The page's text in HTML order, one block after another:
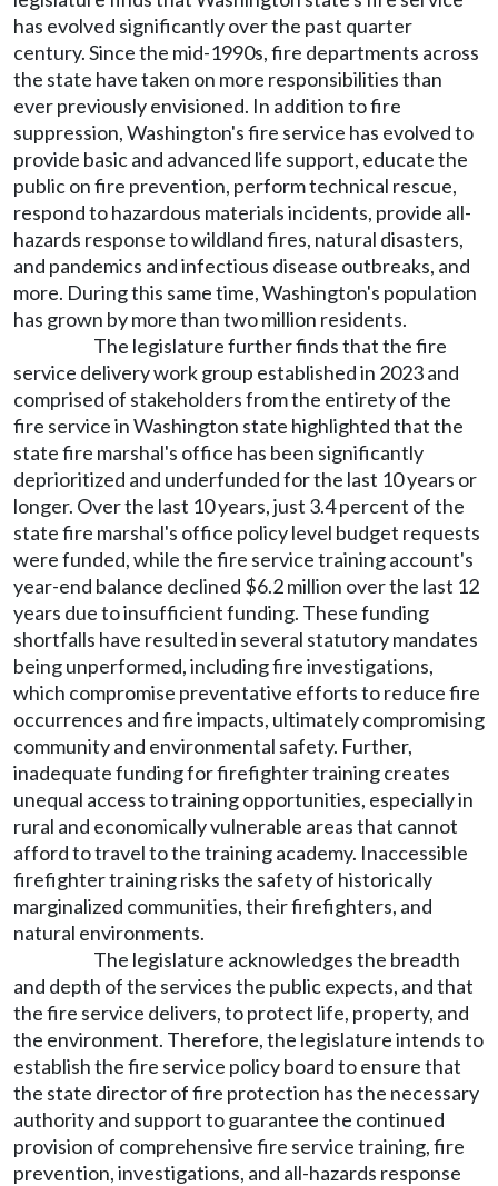
has evolved significantly over the past quarter
century. Since the mid-1990s, fire departments across
the state have taken on more responsibilities than
ever previously envisioned. In addition to fire
suppression, Washington's fire service has evolved to
provide basic and advanced life support, educate the
public on fire prevention, perform technical rescue,
respond to hazardous materials incidents, provide all-
hazards response to wildland fires, natural disasters,
and pandemics and infectious disease outbreaks, and
more. During this same time, Washington's population
has grown by more than two million residents.
The legislature further finds that the fire
service delivery work group established in 2023 and
comprised of stakeholders from the entirety of the
fire service in Washington state highlighted that the
state fire marshal's office has been significantly
deprioritized and underfunded for the last 10 years or
longer. Over the last 10 years, just 3.4 percent of the
state fire marshal's office policy level budget requests
were funded, while the fire service training account's
year-end balance declined $6.2 million over the last 12
years due to insufficient funding. These funding
shortfalls have resulted in several statutory mandates
being unperformed, including fire investigations,
which compromise preventative efforts to reduce fire
occurrences and fire impacts, ultimately compromising
community and environmental safety. Further,
inadequate funding for firefighter training creates
unequal access to training opportunities, especially in
rural and economically vulnerable areas that cannot
afford to travel to the training academy. Inaccessible
firefighter training risks the safety of historically
marginalized communities, their firefighters, and
natural environments.
The legislature acknowledges the breadth
and depth of the services the public expects, and that
the fire service delivers, to protect life, property, and
the environment. Therefore, the legislature intends to
establish the fire service policy board to ensure that
the state director of fire protection has the necessary
authority and support to guarantee the continued
provision of comprehensive fire service training, fire
prevention, investigations, and all-hazards response